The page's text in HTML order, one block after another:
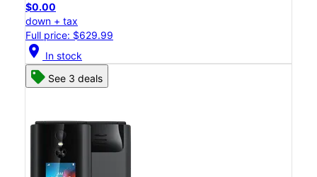
$0.00
down + tax
Full price: $629.99
location_on In stock
See 3 deals